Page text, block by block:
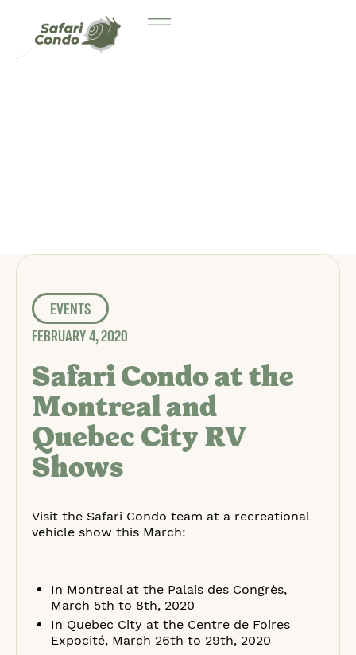
EVENTS
FEBRUARY 4, 2020
Safari Condo at the
Montreal and
Quebec City RV
Shows
Visit the Safari Condo team at a recreational
vehicle show this March:
In Montreal at the Palais des Congrès,
March 5th to 8th, 2020
In Quebec City at the Centre de Foires
Expocité, March 26th to 29th, 2020